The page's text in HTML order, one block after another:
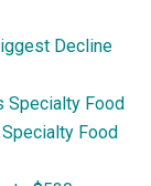
Decline
Specialty Food
Food